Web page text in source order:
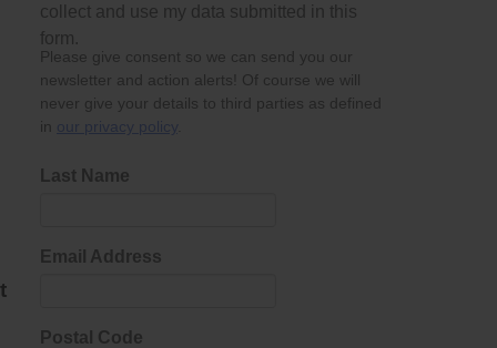
collect and use my data submitted in this
form.
Please give consent so we can send you our
newsletter and action alerts! Of course we will
never give your details to third parties as defined
in our privacy policy
Last Name
Email Address
Postal Code